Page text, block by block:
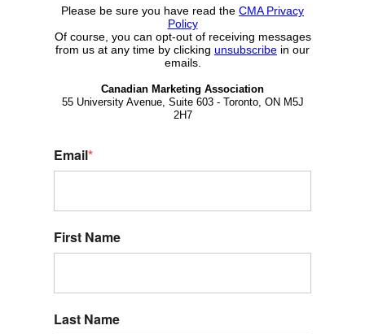
Please be sure you have read the CMA Privacy
Policy
Of course, you can opt-out of receiving messages
from us at any time by clicking unsubscribe in our
emails.
Canadian Marketing Association
55 University Avenue, Suite 603 - Toronto, ON M5J
2H7
Email*
First Name
Last Name